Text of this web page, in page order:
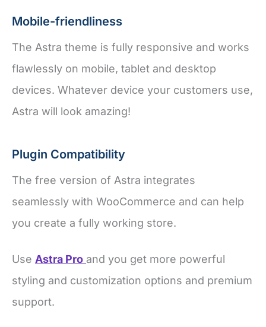
Mobile-friendliness
The Astra theme is fully responsive and works
flawlessly on mobile, tablet and desktop
devices. Whatever device your customers use,
Astra will look amazing!
Plugin Compatibility
The free version of Astra integrates
seamlessly with WooCommerce and can help
you create a fully working store.
Use Astra Pro and you get more powerful
styling and customization options and premium
support.